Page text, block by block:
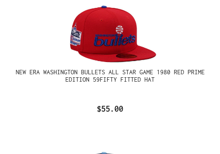
NEW ERA WASHINGTON BULLETS ALL STAR GAME 1980 RED PRIME
EDITION 59FIFTY FITTED HAT
$55.00